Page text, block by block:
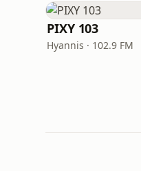
PIXY 103
Hyannis · 102.9 FM